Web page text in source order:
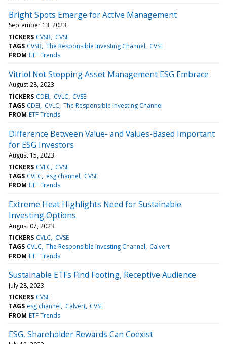
Bright Spots Emerge for Active Management
September 13, 2023
TICKERS CVSB
CVSE
TAGS CVSB The Responsible Investing Channel CVSE
FROM ETF Trends
Vitriol Not Stopping Asset Management ESG Embrace
August 28, 2023
TICKERS CDEI CVLC CVSE
TAGS CDEI CVLC The Responsible Investing Channel
FROM ETF Trends
Difference Between Value- and Values-Based Important
for ESG Investors
August 15, 2023
TICKERS CVLC
CVSE
TAGS CVLC esg channel CVSE
FROM ETF Trends
Extreme Heat Highlights Need for Sustainable
Investing Options
August 07, 2023
TICKERS CVLC
CVSE
TAGS CVLC The Responsible Investing Channel Calvert
FROM ETF Trends
Sustainable ETFs Find Footing, Receptive Audience
July 28, 2023
TICKERS CVSE
TAGS esg channel Calvert CVSE
FROM ETF Trends
ESG, Shareholder Rewards Can Coexist